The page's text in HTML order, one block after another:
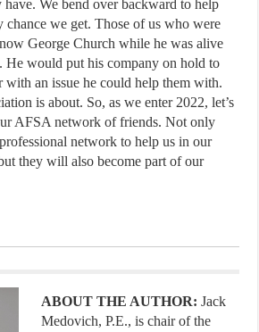
We bend over backward to help
chance we get. Those of us who were
George Church while he was alive
He would put his company on hold to
with an issue he could help them with.
is about. So, as we enter 2022, let’s
AFSA network of friends. Not only
network to help us in our
they will also become part of our
ABOUT THE AUTHOR: Jack
Medovich, P.E., is chair of the